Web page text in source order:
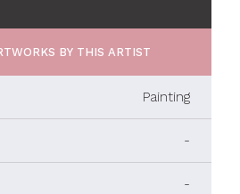
BY THIS ARTIST
Painting
-
-